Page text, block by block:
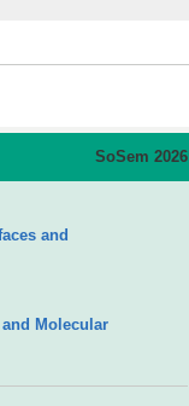
Sem 2026
and
Molecular